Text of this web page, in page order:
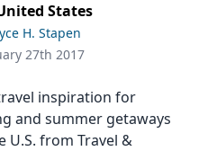
States
H. Stapen
27th 2017
inspiration for
and summer getaways
U.S. from Travel &